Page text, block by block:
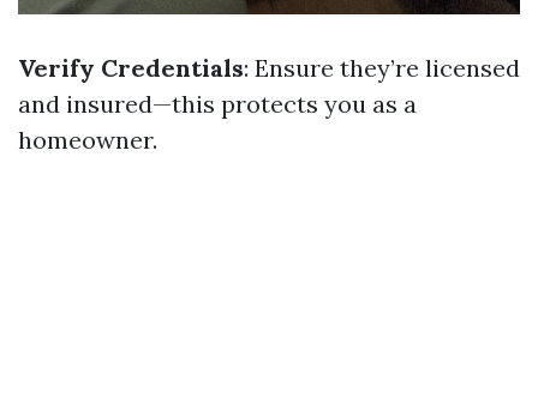
Verify Credentials: Ensure they’re licensed
and insured—this protects you as a
homeowner.